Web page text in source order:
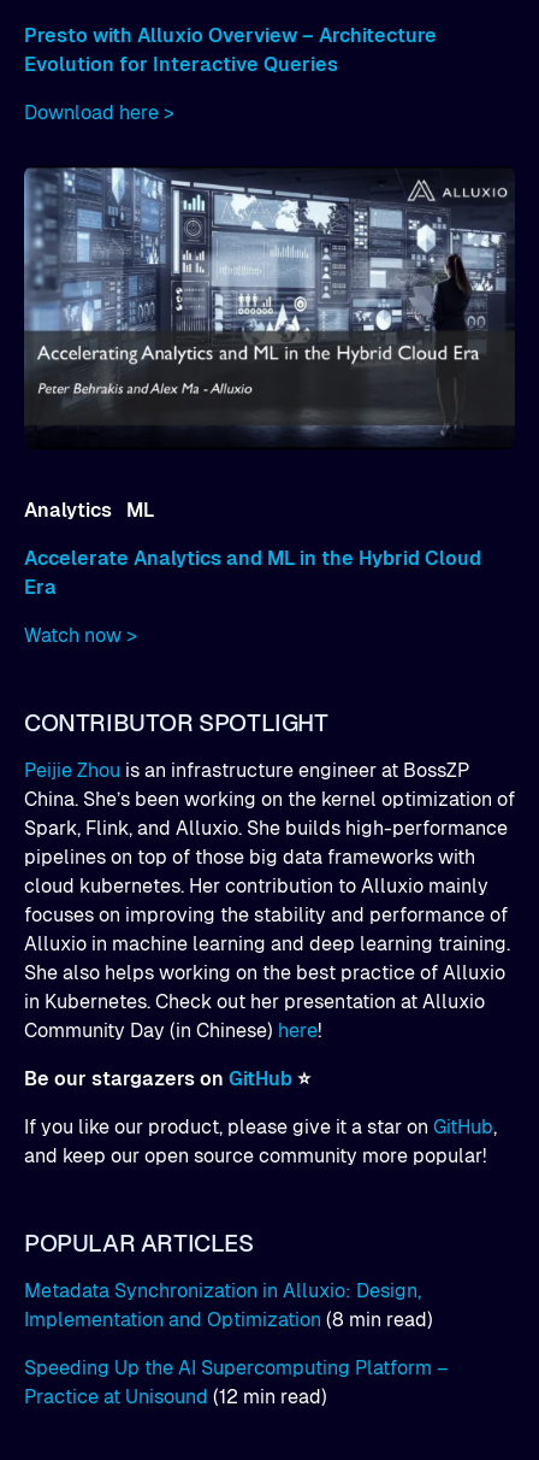
Presto with Alluxio Overview – Architecture
Evolution for Interactive Queries
Download here >
Analytics ML
Accelerate Analytics and ML in the Hybrid Cloud
Era
Watch now >
CONTRIBUTOR SPOTLIGHT
Peijie Zhou is an infrastructure engineer at BossZP
China. She’s been working on the kernel optimization of
Spark, Flink, and Alluxio. She builds high-performance
pipelines on top of those big data frameworks with
cloud kubernetes. Her contribution to Alluxio mainly
focuses on improving the stability and performance of
Alluxio in machine learning and deep learning training.
She also helps working on the best practice of Alluxio
in Kubernetes. Check out her presentation at Alluxio
Community Day (in Chinese) here!
Be our stargazers on GitHub ⭐
If you like our product, please give it a star on GitHub,
and keep our open source community more popular!
POPULAR ARTICLES
Metadata Synchronization in Alluxio: Design,
Implementation and Optimization (8 min read)
Speeding Up the AI Supercomputing Platform –
Practice at Unisound (12 min read)